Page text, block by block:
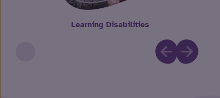
Learning Disabilities